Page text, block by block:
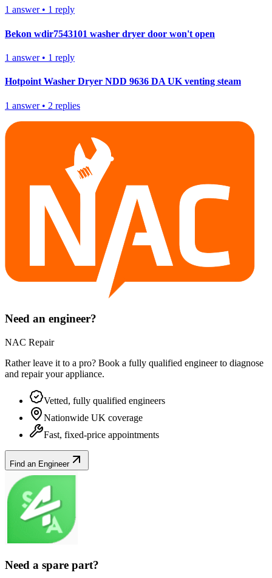
1 answer• 1 reply
Bekon wdir7543101 washer dryer door won't open
1 answer• 1 reply
Hotpoint Washer Dryer NDD 9636 DA UK venting steam
1 answer• 2 replies
Need an engineer?
NAC Repair
Rather leave it to a pro? Book a fully qualified engineer to diagnose
and repair yourappliance.
Vetted, fully qualified engineers
Nationwide UK coverage
Fast, fixed-price appointments
Find an Engineer
Need a spare part?